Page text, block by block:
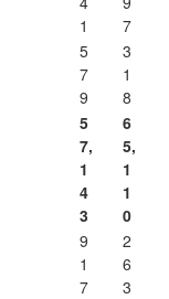
1
7
5
7
9
3
1
8
5
7,
1
4
3
6
5,
1
1
0
9
1
7
2
6
3